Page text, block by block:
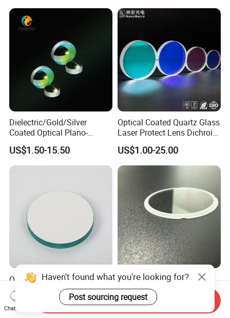
Dielectric/Gold/Silver
Coated Optical Plano-
Concave/Plano-Plano Mirror
for Laser Systems
US$1.50-15.50
Optical Coated Quartz Glass
Laser Protect Lens Dichroic
Mirror 1064nm
US$1.00-25.00
OEM Glass Mirror Large
Glass Astronomical
Telescope Diameter 76mm
Concave Reflective Mirror
US$1.00-5.00
Ultra-Precise Micro-Optics
Sapphire Optical Lenses for
Mems Applications
US$1.00-5.00
Haven't found what you're looking for?
Post sourcing request
Chat Now
Send Inquiry